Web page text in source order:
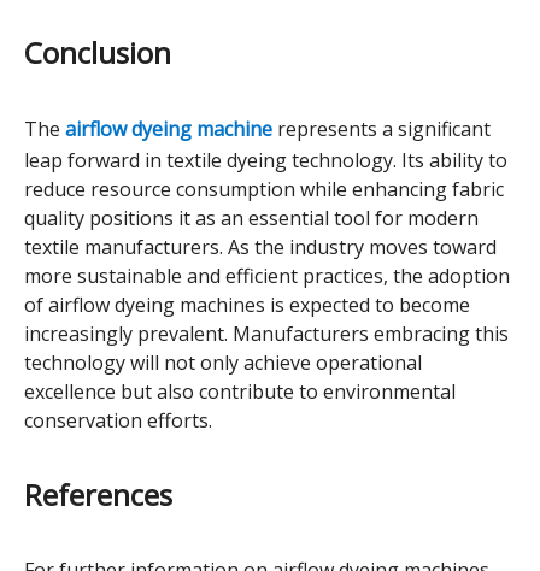
Conclusion
The airflow dyeing machine represents a significant
leap forward in textile dyeing technology. Its ability to
reduce resource consumption while enhancing fabric
quality positions it as an essential tool for modern
textile manufacturers. As the industry moves toward
more sustainable and efficient practices, the adoption
of airflow dyeing machines is expected to become
increasingly prevalent. Manufacturers embracing this
technology will not only achieve operational
excellence but also contribute to environmental
conservation efforts.
References